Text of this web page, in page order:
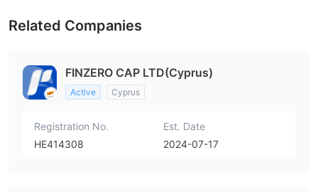
Related Companies
FINZERO CAP LTD(Cyprus)
Active Cyprus
Registration No.
HE414308
Est. Date
2024-07-17